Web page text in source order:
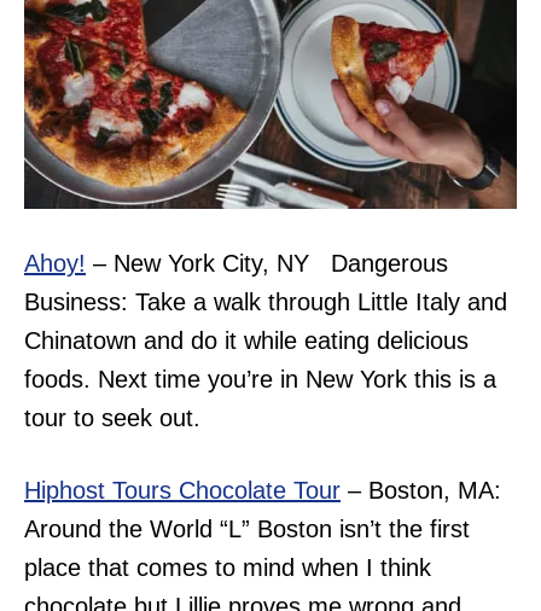
Ahoy! – New York City, NY Dangerous
Business: Take a walk through Little Italy and
Chinatown and do it while eating delicious
foods. Next time you’re in New York this is a
tour to seek out.
Hiphost Tours Chocolate Tour – Boston, MA:
Around the World “L” Boston isn’t the first
place that comes to mind when I think